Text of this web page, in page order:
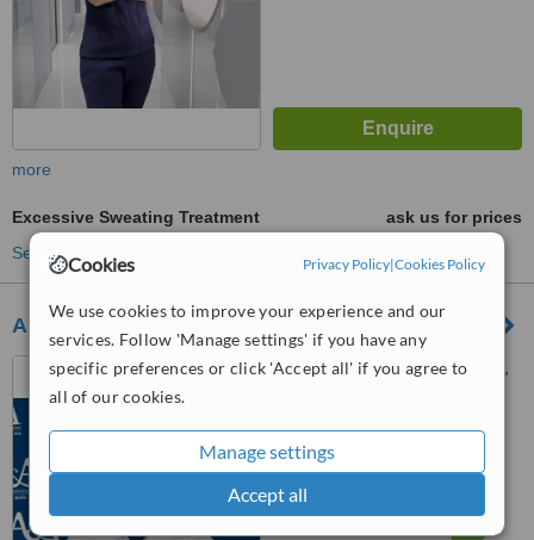
Cookies Privacy Policy|Cookies Policy
We use cookies to improve your experience and our
services. Follow 'Manage settings' if you have any
specific preferences or click 'Accept all' if you agree to
all of our cookies.
Manage settings
Accept all
more
Excessive Sweating Treatment
ask us for prices
See more treatments
A and A International Aesthetic Clinic
63 Ngô Thời Nhiệm, Ward 6,
5.0
from8 verified